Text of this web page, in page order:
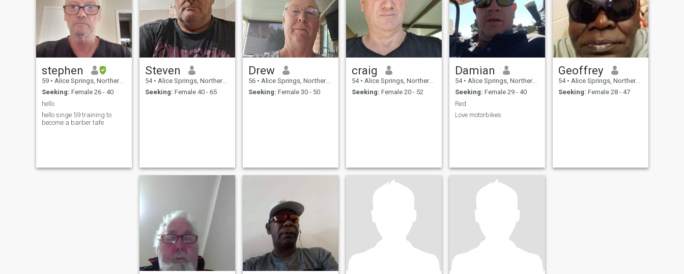
stephen
59 • Alice Springs, Northern Territory, Australia
Seeking: Female 26 - 40
hello
hello singe 59 training to
become a barber tafe
Steven
54 • Alice Springs, Northern Territory, Australia
Seeking: Female 40 - 65
Drew
56 • Alice Springs, Northern Territory, Australia
Seeking: Female 30 - 50
craig
54 • Alice Springs, Northern Territory, Australia
Seeking: Female 20 - 52
Damian
54 • Alice Springs, Northern Territory, Australia
Seeking: Female 29 - 40
Red
Love motorbikes
Geoffrey
54 • Alice Springs, Northern Territory, Australia
Seeking: Female 28 - 47